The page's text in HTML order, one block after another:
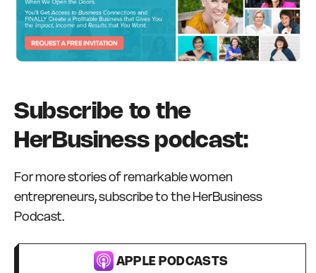
Subscribe to the
HerBusiness podcast:
For more stories of remarkable women
entrepreneurs, subscribe to the HerBusiness
Podcast.
APPLE PODCASTS